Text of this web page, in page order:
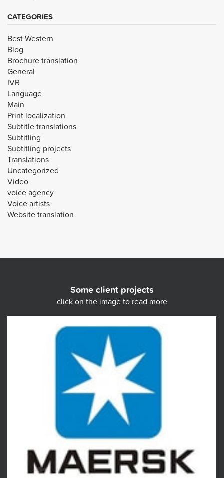
CATEGORIES
Best Western
Blog
Brochure translation
General
IVR
Language
Main
Print localization
Subtitle translations
Subtitling
Subtitling projects
Translations
Uncategorized
Video
voice agency
Voice artists
Website translation
Some client projects
click on the image to read more